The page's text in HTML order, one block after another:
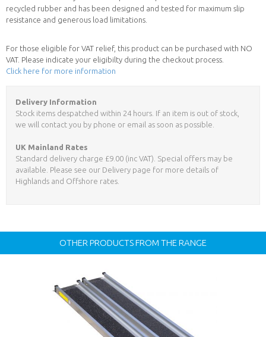
recycled rubber and has been designed and tested for maximum slip
resistance and generous load limitations.
For those eligible for VAT relief, this product can be purchased with NO
VAT. Please indicate your eligibilty during the checkout process.
Click here for more information
Delivery Information
Stock items despatched within 24 hours. If an item is out of stock,
we will contact you by phone or email as soon as possible.
UK Mainland Rates
Standard delivery charge £9.00 (inc VAT). Special offers may be
available. Please see our Delivery page for more details of
Highlands and Offshore rates.
OTHER PRODUCTS FROM THE RANGE